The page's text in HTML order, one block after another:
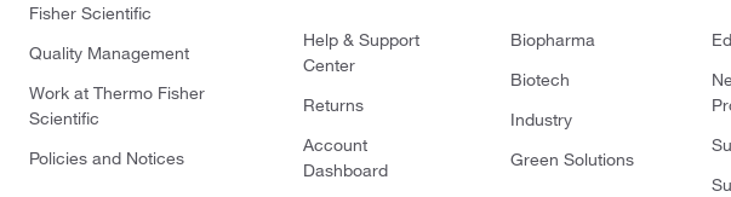
Fisher Scientific
Quality Management
Work at Thermo Fisher
Scientific
Policies and Notices
Help & Support
Center
Returns
Account
Dashboard
Biopharma
Biotech
Industry
Green Solutions